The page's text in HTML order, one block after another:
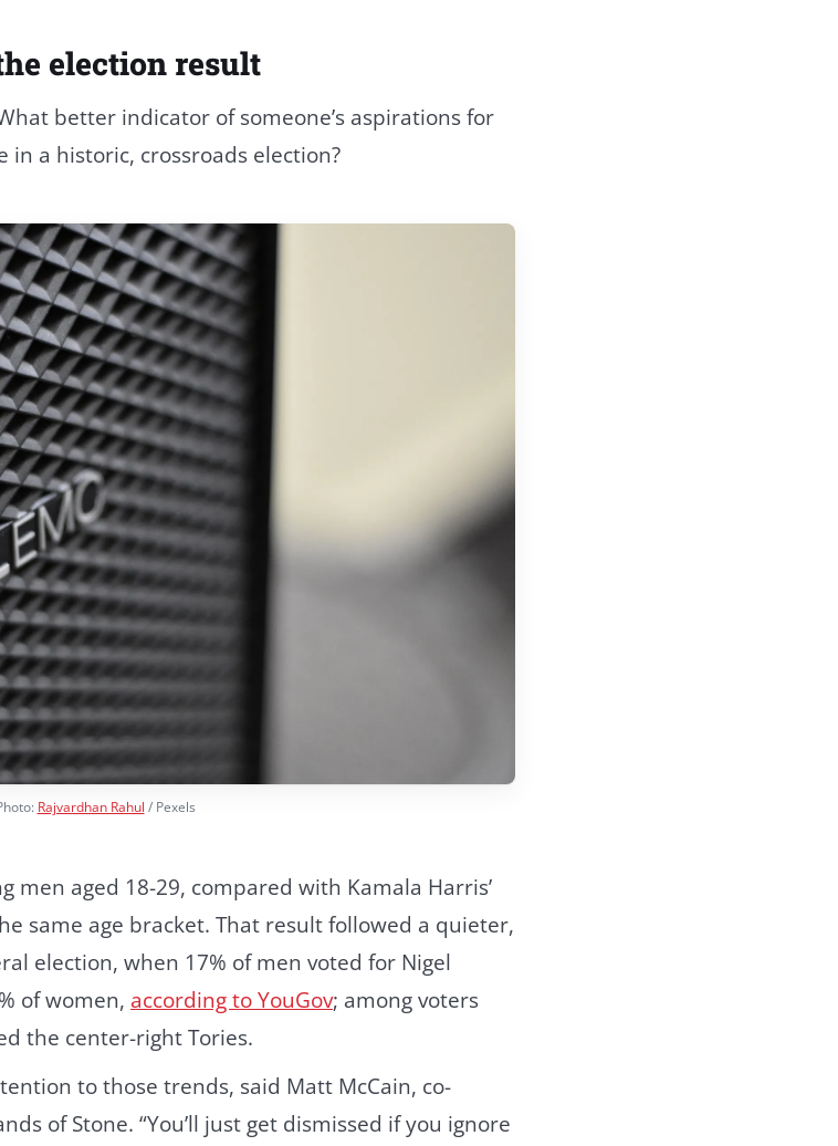
election result
better indicator of someone’s aspirations for
a historic, crossroads election?
Rajvardhan Rahul / Pexels
men aged 18-29, compared with Kamala Harris’
same age bracket. That result followed a quieter,
election, when 17% of men voted for Nigel
of women, according to YouGov; among voters
the center-right Tories.
to those trends, said Matt McCain, co-
of Stone. “You’ll just get dismissed if you ignore